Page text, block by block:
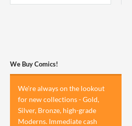
We Buy Comics!
We're always on the lookout
for new collections - Gold,
Silver, Bronze, high-grade
Moderns. Immediate cash